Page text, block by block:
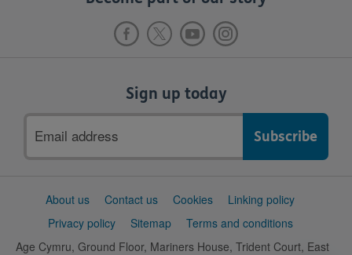
Sign up today
address
SupportAbout us Contact us Cookies
Linking policy
Privacy policy
Sitemap
Terms and conditions
Age Cymru, Ground Floor, Mariners House, Trident Court, East